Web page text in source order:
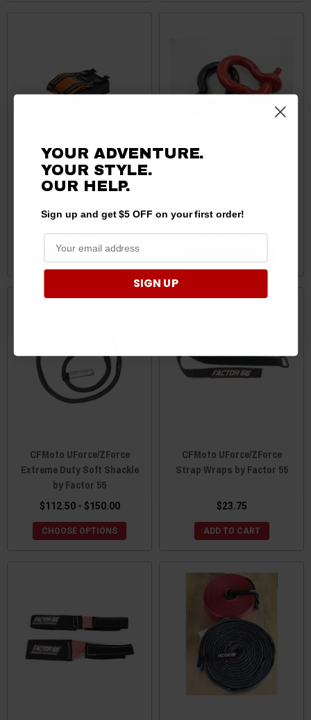
CFMoto UForce/ZForce
Weekender Recovery Kit by
ARB 4x4 Accessories
$146.00
by Factor 55
$47.50 - $51.25
CFMoto UForce/ZForce
Extreme Duty Soft Shackle
by Factor 55
$112.50 - $150.00
CHOOSE OPTIONS
CFMoto UForce/ZForce
Strap Wraps by Factor 55
$23.75
ADD TO CART
YOUR ADVENTURE.
YOUR STYLE.
OUR HELP.
Sign up and get $5 OFF on your first order!
SIGN UP